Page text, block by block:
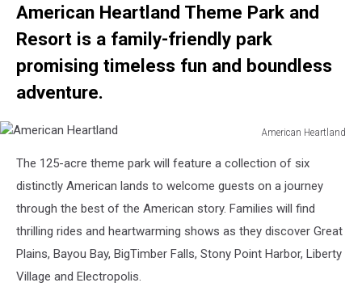
American Heartland Theme Park and
Resort is a family-friendly park
promising timeless fun and boundless
adventure.
American Heartland
Heartland
The 125-acre theme park will feature a collection of six
distinctly American lands to welcome guests on a journey
through the best of the American story. Families will find
thrilling rides and heartwarming shows as they discover Great
Plains, Bayou Bay, BigTimber Falls, Stony Point Harbor, Liberty
Village and Electropolis.